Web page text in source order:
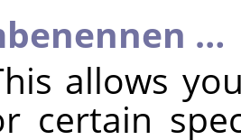
…
allows
certain